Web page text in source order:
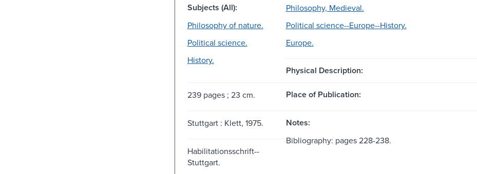
Subjects (All):
Philosophy, Medieval.
Philosophy of nature.
Political science--Europe--History.
Political science.
Europe.
History.
Physical Description:
239 pages ; 23 cm. Place of Publication:
Stuttgart : Klett, 1975. Notes:
Habilitationsschrift--
Stuttgart.
Bibliography: pages 228-238.